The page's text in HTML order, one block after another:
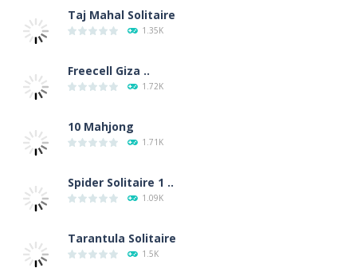
Taj Mahal Solitaire
1.35K
Freecell Giza ..
1.72K
10 Mahjong
1.71K
Spider Solitaire 1 ..
1.09K
Tarantula Solitaire
1.5K